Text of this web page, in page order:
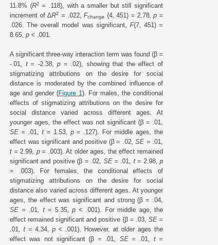
11.8% (R2 = .118), with a smaller but still significant
increment of ΔR2 = .022,Fchange (4, 451) = 2.78,p =
.026. The overall model was significant, F(7, 451) =
8.65, p < .001.
A significant three-way interaction term was found (β =
-.01, t= -2.38,p = .02), showing that the effect of
stigmatizing attributions on the desire for social
distance is moderated by the combined influence of
age and gender (Figure 1). For males, the conditional
effects of stigmatizing attributions on the desire for
social distance varied across different ages. At
younger ages, the effect was not significant (β = .01,
SE = .01, t= 1.53, p= .127). For middle ages, the
effect was significant and positive (β = .02, SE = .01,
t = 2.99, p= .003). At older ages, the effect remained
significant and positive (β = .02, SE= .01, t = 2.98,p
= .003). For females, the conditional effects of
stigmatizing attributions on the desire for social
distance also varied across different ages. At younger
ages, the effect was significant and strong (β = .04,
SE = .01, t= 5.35, p < .001). For middle age, the
effect remained significant and positive (β = .03, SE=
.01, t = 4.34, p < .001). However, at older ages the
effect was not significant (β = .01, SE= .01, t=